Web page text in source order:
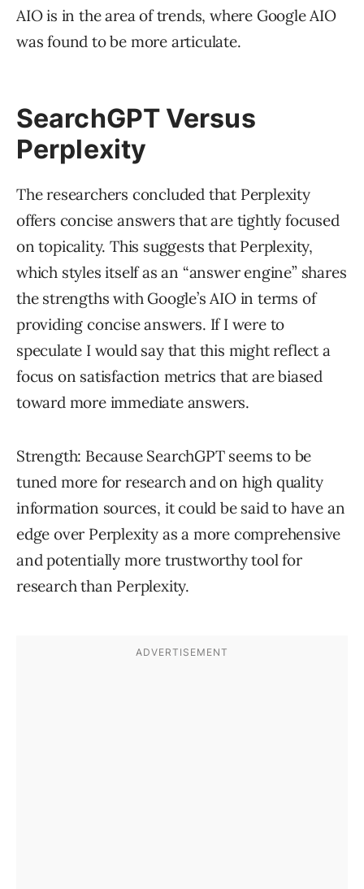
AIO is in the area of trends, where Google AIO
was found to be more articulate.
SearchGPT Versus
Perplexity
The researchers concluded that Perplexity
offers concise answers that are tightly focused
on topicality. This suggests that Perplexity,
which styles itself as an “answer engine” shares
the strengths with Google’s AIO in terms of
providing concise answers. If I were to
speculate I would say that this might reflect a
focus on satisfaction metrics that are biased
toward more immediate answers.
Strength: Because SearchGPT seems to be
tuned more for research and on high quality
information sources, it could be said to have an
edge over Perplexity as a more comprehensive
and potentially more trustworthy tool for
research than Perplexity.